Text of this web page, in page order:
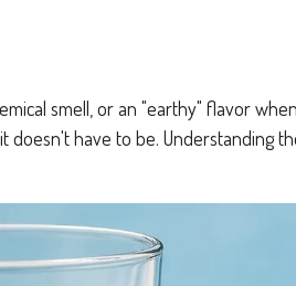
smell, or an "earthy" flavor
doesn't have to be. Understanding